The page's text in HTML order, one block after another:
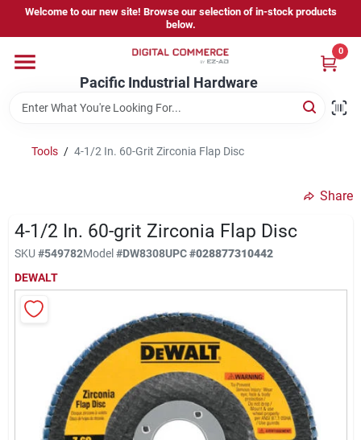
content
Welcome to our new site! Browse our selection of in-stock products
below.
Pacific Industrial Hardware
0
Home
Store Information
Sign In
Sign Up
Cart
Tools / 4-1/2 In. 60-Grit Zirconia Flap Disc
Share
4-1/2 In. 60-grit Zirconia Flap Disc
SKU #549782Model#DW8308UPC#028877310442
DEWALT